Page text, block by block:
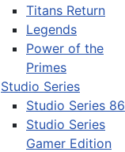
Titans Return
Legends
Power of the
Primes
Studio Series
Studio Series 86
Studio Series
Gamer Edition